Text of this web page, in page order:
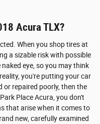
Acura TLX?
When you shop tires at
a sizable risk with possible
eye, so you may think
you're putting your car
or repaired poorly, then the
Place Acura, you don't
that arise when it comes to
new, carefully examined